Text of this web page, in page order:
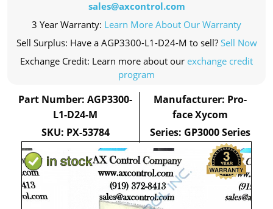
sales@axcontrol.com
3 Year Warranty: Learn More About Our Warranty
Sell Surplus: Have a AGP3300-L1-D24-M to sell? Sell Now
Exchange Credit: Learn more about our exchange credit
program
Part Number: AGP3300-
L1-D24-M
SKU: PX-53784
Manufacturer: Pro-
face Xycom
Series: GP3000 Series